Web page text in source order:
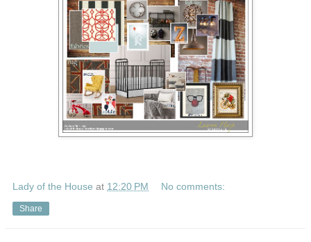
Lady of the House at 12:20 PM No comments:
Share